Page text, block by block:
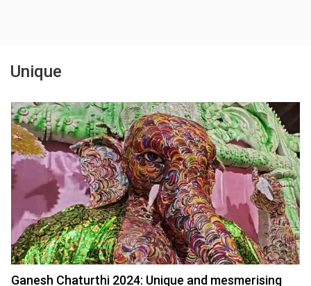
Unique
Ganesh Chaturthi 2024: Unique and mesmerising